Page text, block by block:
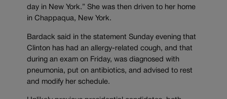
day in New York.” She was then driven to her home
in Chappaqua, New York.
Bardack said in the statement Sunday evening that
Clinton has had an allergy-related cough, and that
during an exam on Friday, was diagnosed with
pneumonia, put on antibiotics, and advised to rest
and modify her schedule.